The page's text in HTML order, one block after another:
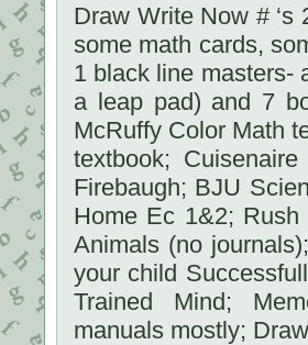
Draw Write Now #
some math cards,
1 black line masters-
a leap pad) and 7
McRuffy Color Math
textbook;
Firebaugh; BJU
Home Ec 1&2;
Animals (no
your child
Trained Mind;
manuals mostly;